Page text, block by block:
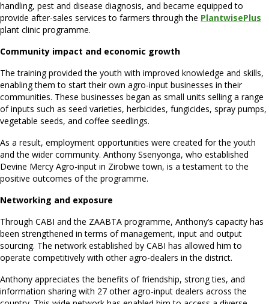
handling, pest and disease diagnosis, and became equipped to
provide after-sales services to farmers through the PlantwisePlus
plant clinic programme.
Community impact and economic growth
The training provided the youth with improved knowledge and skills,
enabling them to start their own agro-input businesses in their
communities. These businesses began as small units selling a range
of inputs such as seed varieties, herbicides, fungicides, spray pumps,
vegetable seeds, and coffee seedlings.
As a result, employment opportunities were created for the youth
and the wider community. Anthony Ssenyonga, who established
Devine Mercy Agro-input in Zirobwe town, is a testament to the
positive outcomes of the programme.
Networking and exposure
Through CABI and the ZAABTA programme, Anthony’s capacity has
been strengthened in terms of management, input and output
sourcing. The network established by CABI has allowed him to
operate competitively with other agro-dealers in the district.
Anthony appreciates the benefits of friendship, strong ties, and
information sharing with 27 other agro-input dealers across the